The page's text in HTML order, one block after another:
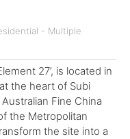
- Multiple
27’, is located in
the heart of Subi
Fine China
the Metropolitan
the site into a